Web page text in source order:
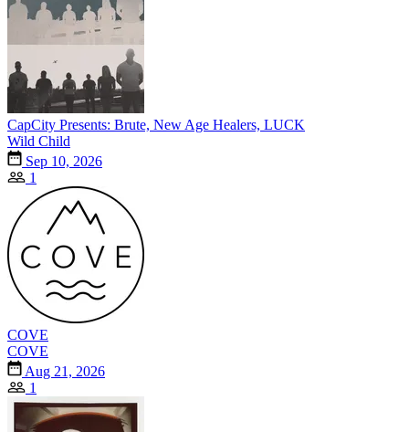
CapCity Presents: Brute, New Age Healers, LUCK
Wild Child
Sep 10, 2026
1
COVE
COVE
Aug 21, 2026
1